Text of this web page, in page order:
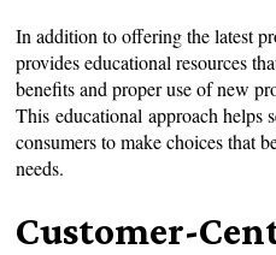
In addition to offering the latest
provides educational resources
benefits and proper use of new
This educational approach helps
consumers to make choices that
needs.
Customer-